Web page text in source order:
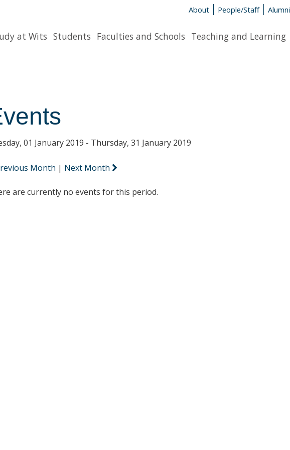
About People/Staff Alumni
at Wits Students Faculties and Schools Teaching and Learning
01 January 2019 - Thursday, 31 January 2019
Month | Next Month
are currently no events for this period.